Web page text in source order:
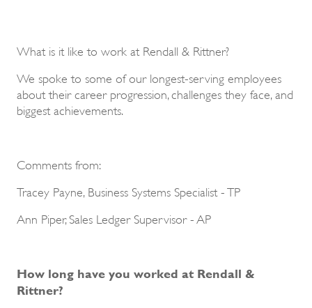
What is it like to work at Rendall & Rittner?
We spoke to some of our longest-serving employees
about their career progression, challenges they face, and
biggest achievements.
Comments from:
Tracey Payne, Business Systems Specialist - TP
Ann Piper, Sales Ledger Supervisor - AP
How long have you worked at Rendall &
Rittner?